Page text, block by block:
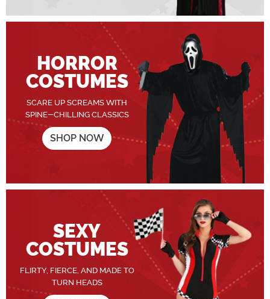
HORROR
COSTUMES
SCARE UP SCREAMS WITH
SPINE-CHILLING CLASSICS
SHOP NOW
SEXY
COSTUMES
FLIRTY, FIERCE, AND MADE TO
TURN HEADS